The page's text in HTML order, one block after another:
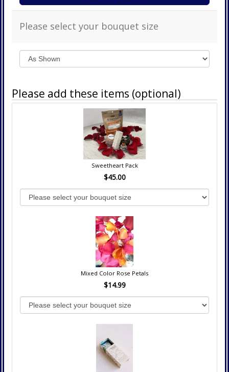
Please select your bouquet size
Please add these items (optional)
Sweetheart Pack
$45.00
Mixed Color Rose Petals
$14.99